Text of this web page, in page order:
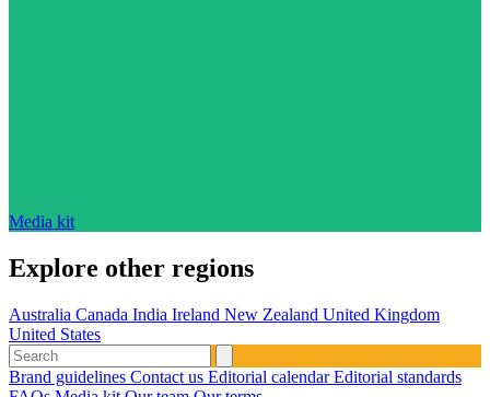
Media kit
Explore other regions
Australia Canada India Ireland New Zealand United Kingdom
United States
Brand guidelines Contact us Editorial calendarEditorial standards